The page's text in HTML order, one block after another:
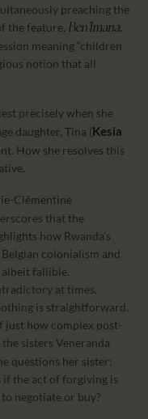
preaching the
the feature, Ben’Imana,
meaning “children
notion that all
precisely when she
daughter, Tina (Kesia
How she resolves this
Clémentine
that the
how Rwanda’s
colonialism and
fallible.
at times,
is straightforward.
just how complex post-
sisters Veneranda
questions her sister:
if the act of forgiving is
negotiate or buy?